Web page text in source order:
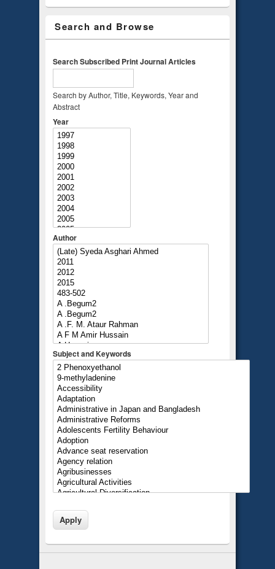
Search and Browse
Search Subscribed Print Journal Articles
Search by Author, Title, Keywords, Year and
Abstract
Year
Author
Subject and Keywords